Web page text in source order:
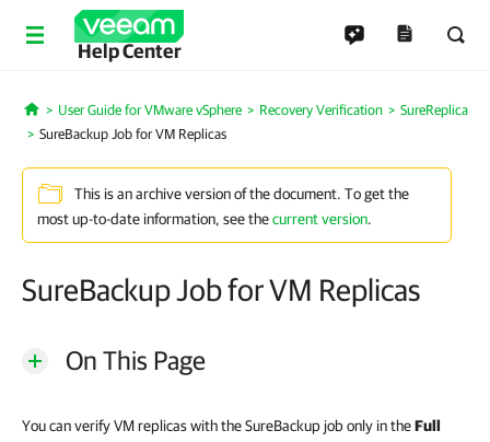
Help Center
Home
User Guide for VMware vSphere Recovery Verification
SureReplica
SureBackup Job for VM Replicas
This is an archive version of the document. To get the
most up-to-date information, see thecurrent version.
SureBackup Job for VM Replicas
On This Page
You can verify VM replicas with the SureBackup job only in theFull